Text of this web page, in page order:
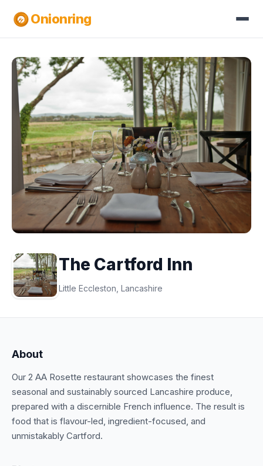
Onionring
The Cartford Inn
Little Eccleston, Lancashire
About
Our 2 AA Rosette restaurant showcases the finest
seasonal and sustainably sourced Lancashire produce,
prepared with a discernible French influence. The result is
food that is flavour-led, ingredient-focused, and
unmistakably Cartford.